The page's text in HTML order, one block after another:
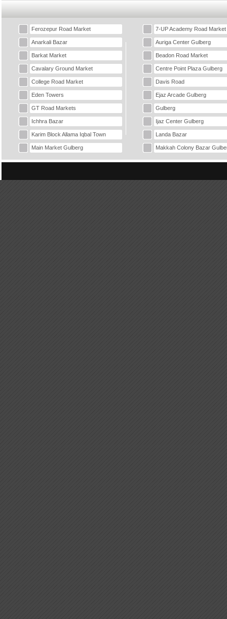
Ferozepur Road Market 7-UP Academy Road Market
Anarkali Bazar Auriga Center Gulberg
Barkat Market Beadon Road Market
Cavalary Ground Market Centre Point Plaza Gulberg
College Road Market Davis Road
Eden Towers Ejaz Arcade Gulberg
GT Road Markets Gulberg
Ichhra Bazar Ijaz Center Gulberg
Karim Block Allama Iqbal Town Landa Bazar
Main Market Gulberg Makkah Colony Bazar